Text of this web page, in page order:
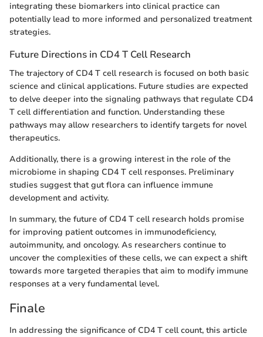
integrating these biomarkers into clinical practice can
potentially lead to more informed and personalized treatment
strategies.
Future Directions in CD4 T Cell Research
The trajectory of CD4 T cell research is focused on both basic
science and clinical applications. Future studies are expected
to delve deeper into the signaling pathways that regulate CD4
T cell differentiation and function. Understanding these
pathways may allow researchers to identify targets for novel
therapeutics.
Additionally, there is a growing interest in the role of the
microbiome in shaping CD4 T cell responses. Preliminary
studies suggest that gut flora can influence immune
development and activity.
In summary, the future of CD4 T cell research holds promise
for improving patient outcomes in immunodeficiency,
autoimmunity, and oncology. As researchers continue to
uncover the complexities of these cells, we can expect a shift
towards more targeted therapies that aim to modify immune
responses at a very fundamental level.
Finale
In addressing the significance of CD4 T cell count, this article